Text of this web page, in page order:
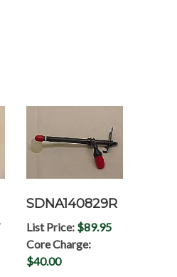
SDNA140829R
List Price: $89.95
Core Charge:
$40.00